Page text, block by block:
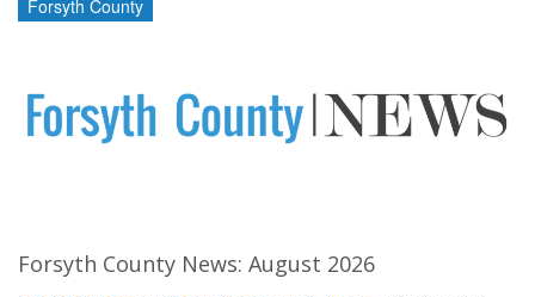
Forsyth County
Forsyth County News: August 2026